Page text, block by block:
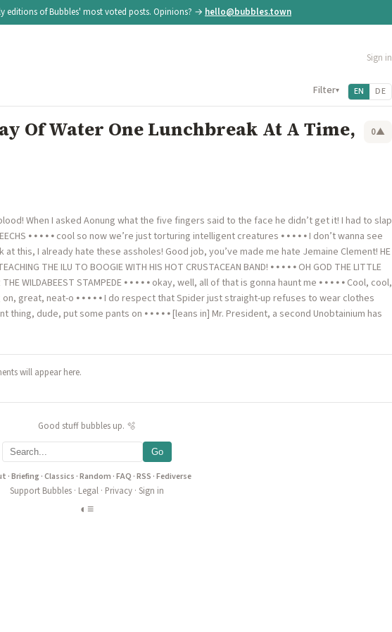
editions of Bubbles' most voted posts. Opinions? → hello@bubbles.town
Sign in
Filter▾ EN DE
Of Water One Lunchbreak At A Time,
0▲
When I asked Aonung what the five fingers said to the face he didn’t get it! I had to slap
⦁ ⦁ ⦁ ⦁ ⦁ cool so now we’re just torturing intelligent creatures ⦁ ⦁ ⦁ ⦁ ⦁ I don’t wanna see
this, I already hate these assholes! Good job, you’ve made me hate Jemaine Clement! HE
THE ILU TO BOOGIE WITH HIS HOT CRUSTACEAN BAND! ⦁ ⦁ ⦁ ⦁ ⦁ OH GOD THE LITTLE
WILDABEEST STAMPEDE ⦁ ⦁ ⦁ ⦁ ⦁ okay, well, all of that is gonna haunt me ⦁ ⦁ ⦁ ⦁ ⦁ Cool, cool,
great, neat-o ⦁ ⦁ ⦁ ⦁ ⦁ I do respect that Spider just straight-up refuses to wear clothes
dude, put some pants on ⦁ ⦁ ⦁ ⦁ ⦁ [leans in] Mr. President, a second Unobtainium has
will appear here.
Good stuff bubbles up. 🫧
Go
·Briefing·Classics ·Random ·FAQ ·RSS ·Fediverse
Support Bubbles· Legal· Privacy· Sign in
◐ ≡